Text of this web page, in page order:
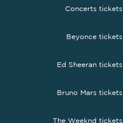
Concerts tickets
Beyonce tickets
Ed Sheeran tickets
Bruno Mars tickets
The Weeknd tickets